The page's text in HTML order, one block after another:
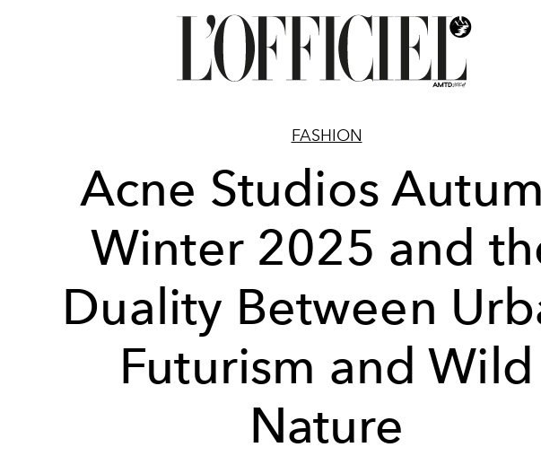
FASHION
Acne Studios
Winter 2025 and
Duality Between
Futurism and Wild
Nature